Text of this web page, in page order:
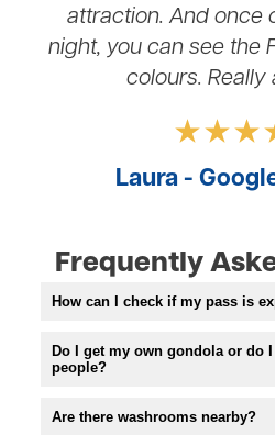
attraction. And once
night, you can see the
colours. Really
Laura -
Frequently
How can I check if my pass is
Do I get my own gondola or do
people?
Are there washrooms nearby?